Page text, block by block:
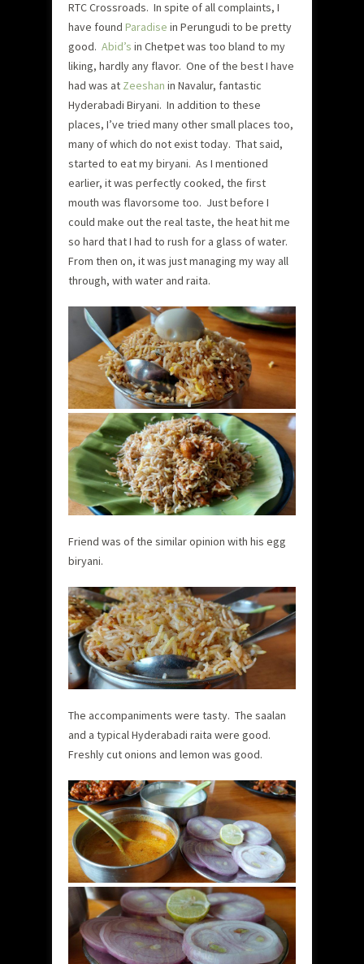
RTC Crossroads. In spite of all complaints, I
have found Paradise in Perungudi to be pretty
good. Abid’s in Chetpet was too bland to my
liking, hardly any flavor. One of the best I have
had was at Zeeshan in Navalur, fantastic
Hyderabadi Biryani. In addition to these
places, I’ve tried many other small places too,
many of which do not exist today. That said,
started to eat my biryani. As I mentioned
earlier, it was perfectly cooked, the first
mouth was flavorsome too. Just before I
could make out the real taste, the heat hit me
so hard that I had to rush for a glass of water.
From then on, it was just managing my way all
through, with water and raita.
Friend was of the similar opinion with his egg
biryani.
The accompaniments were tasty. The saalan
and a typical Hyderabadi raita were good.
Freshly cut onions and lemon was good.